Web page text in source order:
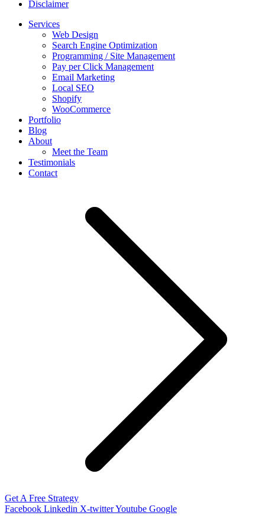
Disclaimer
Services
Web Design
Search Engine Optimization
Programming / Site Management
Pay per Click Management
Email Marketing
Local SEO
Shopify
WooCommerce
Portfolio
Blog
About
Meet the Team
Testimonials
Contact
Get A Free Strategy
Facebook Linkedin X-twitterYoutube Google